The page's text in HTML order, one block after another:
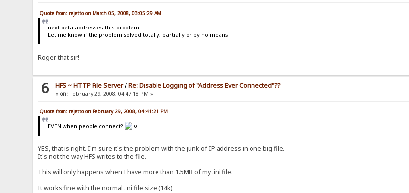
Quote from: rejetto on March 05, 2008, 03:05:29 AM
next beta addresses this problem.
Let me know if the problem solved totally, partially or by no means.
Roger that sir!
6 HFS ~ HTTP File Server/Re: Disable Logging of "Address Ever Connected"??
« on: February 29, 2008, 04:47:18 PM »
Quote from: rejetto on February 29, 2008, 04:41:21 PM
EVEN when people connect?
YES, that is right. I'm sure it's the problem with the junk of IP address in one big file.
It's not the way HFS writes to the file.
This will only happens when I have more than 1.5MB of my .ini file.
It works fine with the normal .ini file size (14k)